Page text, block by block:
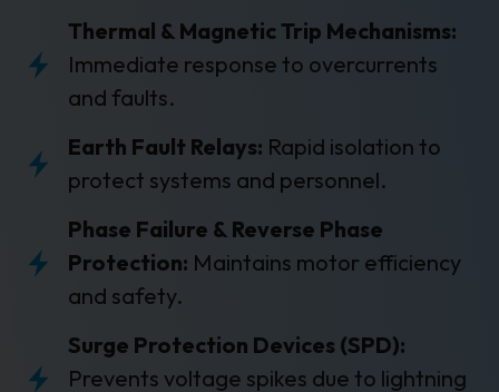
Thermal & Magnetic Trip Mechanisms:
Immediate response to overcurrents
and faults.
Earth Fault Relays: Rapid isolation to
protect systems and personnel.
Phase Failure & Reverse Phase
Protection: Maintains motor efficiency
and safety.
Surge Protection Devices (SPD):
Prevents voltage spikes due to lightning